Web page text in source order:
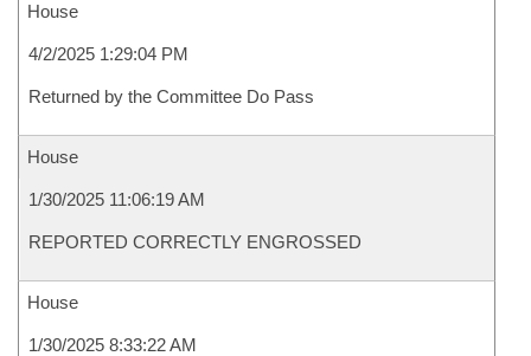
House
4/2/2025 1:29:04 PM
Returned by the Committee Do Pass
House
1/30/2025 11:06:19 AM
REPORTED CORRECTLY ENGROSSED
House
1/30/2025 8:33:22 AM